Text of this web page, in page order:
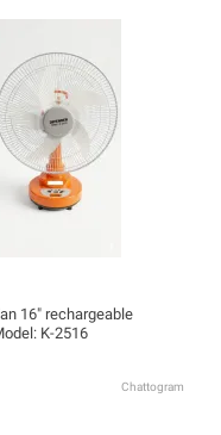
16" rechargeable
K-2516
Chattogram